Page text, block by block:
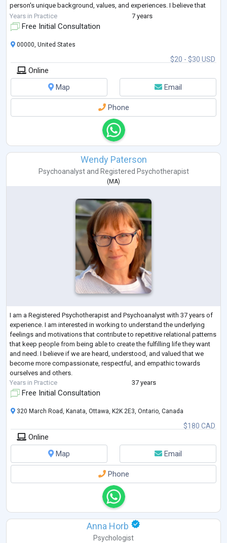
person's unique background, values, and experiences. I believe that
everyone deserves to be
Years in Practice 7 years
Free Initial Consultation
$20 - $30 USD
00000, United States
Online
Map
Email
Phone
Wendy Paterson
Psychoanalystand Registered Psychotherapist
(MA)
I am a Registered Psychotherapist and Psychoanalyst with 37 years of
experience. I am interested in working to understand the underlying
feelings and motivations that contribute to repetitive relational patterns
that keep people from being able to create the fulfilling life they want
and need. I believe if we are heard, understood, and valued that we
become more compassionate, respectful, and empathic towards
ourselves and others.
Years in Practice
37 years
Free Initial Consultation
$180 CAD
320 March Road, Kanata, Ottawa, K2K 2E3, Ontario, Canada
Online
Map
Email
Phone
Anna Horb
Psychologist